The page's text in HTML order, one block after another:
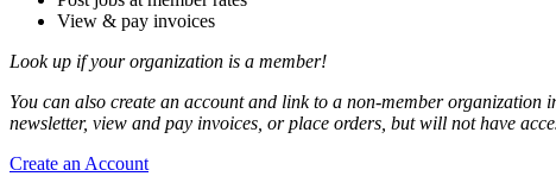
View & pay invoices
Look up if your organization is a member!
You can also create an account and link to a non-member organization
newsletter, view and pay invoices, or place orders, but will not have
Create an Account